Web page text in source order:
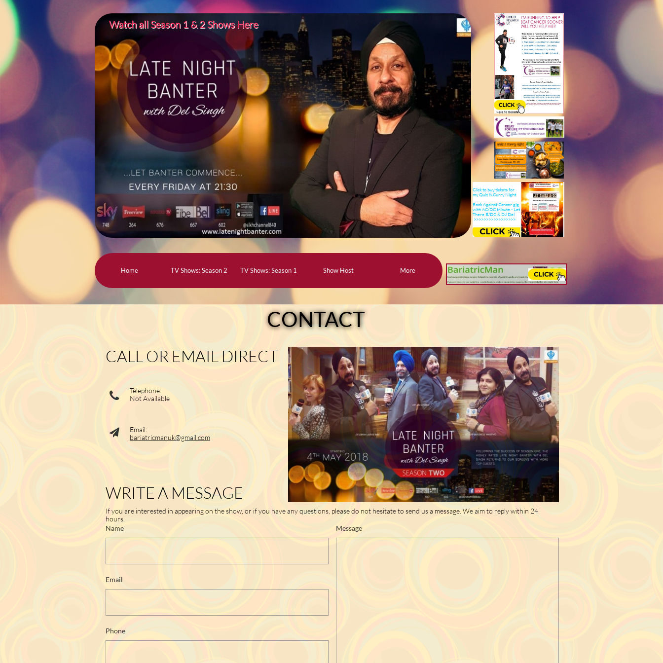
Home TV Shows: Season 2 TV Shows: Season 1 Show Host More
Watch all Season 1 & 2 Shows Here
Click to buy tickets for
my Quiz & Curry ​Night
Rock Against Cancer gig
with AC/DC tribute - Let
There B/DC & DJ Del
>>>>>>>>>>>>>>>>>
Telephone:
Not Available
Name
Email
Phone
Message
Email:
bariatricmanuk@gmail.com
CONTACT
WRITE A MESSAGE


If you are interested in appearing on the show, or if you have any questions, please do not hesitate to send us a message. We aim to reply within 24
hours.
CALL OR EMAIL DIRECT